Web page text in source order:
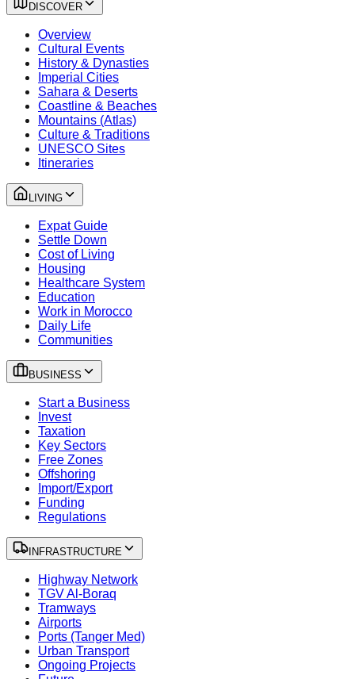
DISCOVER
Overview
Cultural Events
History & Dynasties
Imperial Cities
Sahara & Deserts
Coastline & Beaches
Mountains (Atlas)
Culture & Traditions
UNESCO Sites
Itineraries
LIVING
Expat Guide
Settle Down
Cost of Living
Housing
Healthcare System
Education
Work in Morocco
Daily Life
Communities
BUSINESS
Start a Business
Invest
Taxation
Key Sectors
Free Zones
Offshoring
Import/Export
Funding
Regulations
INFRASTRUCTURE
Highway Network
TGV Al-Boraq
Tramways
Airports
Ports (Tanger Med)
Urban Transport
Ongoing Projects